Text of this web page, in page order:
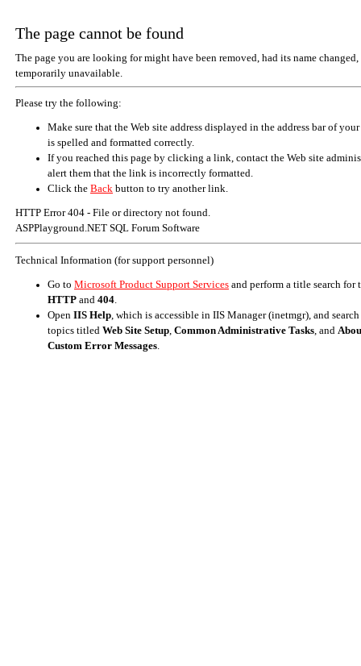
The page cannot be found
The page you are looking for might have been removed, had its name changed,
temporarily unavailable.
Please try the following:
Make sure that the Web site address displayed in the address bar of
is spelled and formatted correctly.
If you reached this page by clicking a link, contact the Web site
alert them that the link is incorrectly formatted.
Click the Back button to try another link.
HTTP Error 404 - File or directory not found.
ASPPlayground.NET SQL Forum Software
Technical Information (for support personnel)
Go to Microsoft Product Support Services and perform a title search for
HTTP and 404
Open IIS Help , which is accessible in IIS Manager (inetmgr), and
topics titled Web Site Setup Common Administrative Tasks , and
Custom Error Messages